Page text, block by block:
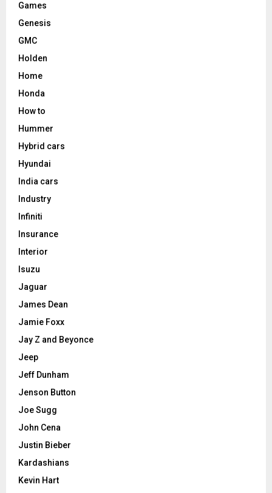
Games
Genesis
GMC
Holden
Home
Honda
How to
Hummer
Hybrid cars
Hyundai
India cars
Industry
Infiniti
Insurance
Interior
Isuzu
Jaguar
James Dean
Jamie Foxx
Jay Z and Beyonce
Jeep
Jeff Dunham
Jenson Button
Joe Sugg
John Cena
Justin Bieber
Kardashians
Kevin Hart